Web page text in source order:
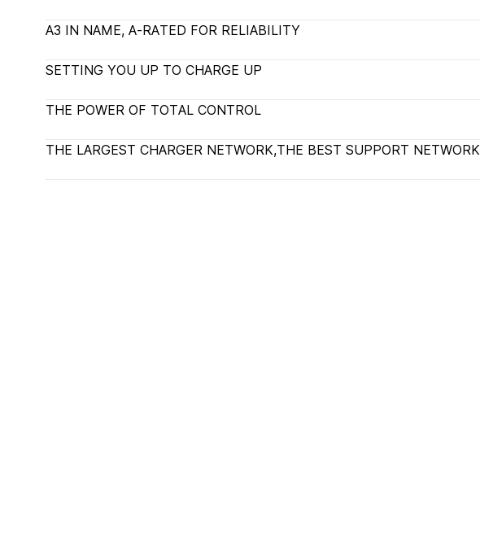
A3 IN NAME, A-RATED FOR RELIABILITY
SETTING YOU UP TO CHARGE UP
THE POWER OF TOTAL CONTROL
THE LARGEST CHARGER NETWORK,THE BEST SUPPORT NETWORK